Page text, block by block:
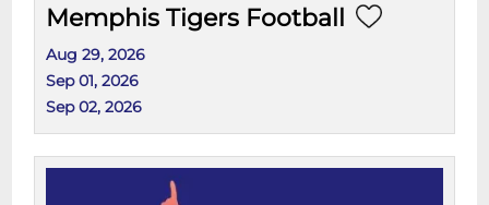
Memphis Tigers Football
Aug 29, 2026
Sep 01, 2026
Sep 02, 2026